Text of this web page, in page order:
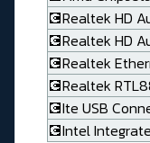
💽Realtek HD
💽Realtek HD
💽Realtek
💽Realtek
💽Ite USB
💽Intel